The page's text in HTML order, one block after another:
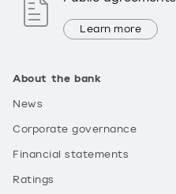
About the bank
News
Corporate governance
Financial statements
Ratings
Learn more